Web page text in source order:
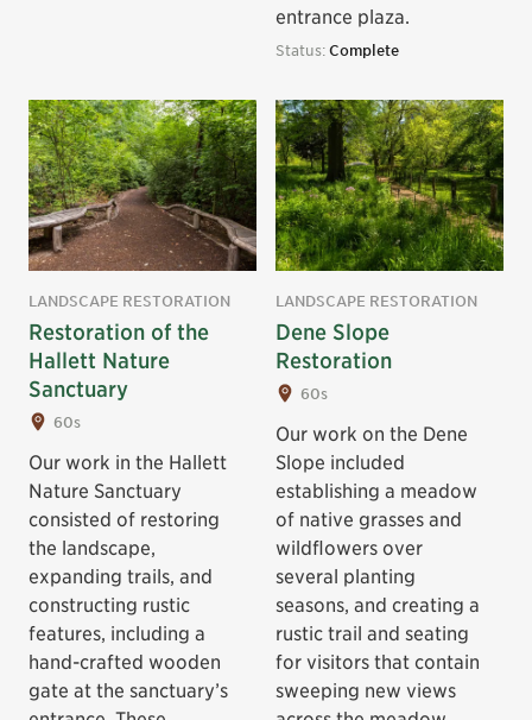
entrance plaza.
Status:Complete
LANDSCAPE RESTORATION
Restoration of the
Hallett Nature
Sanctuary
60s
Our work in the Hallett
Nature Sanctuary
consisted of restoring
the landscape,
expanding trails, and
constructing rustic
features, including a
hand-crafted wooden
gate at the sanctuary’s
LANDSCAPE RESTORATION
Dene Slope
Restoration
60s
Our work on the Dene
Slope included
establishing a meadow
of native grasses and
wildflowers over
several planting
seasons, and creating a
rustic trail and seating
for visitors that contain
sweeping new views